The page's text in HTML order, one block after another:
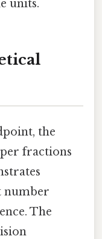
units.
the
fractions
number
The